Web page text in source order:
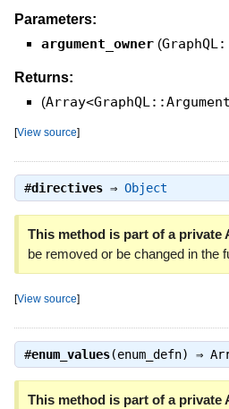
Parameters:
argument_owner (
Returns:
(
[View source]
#directives⇒ Object
This method is part of a private
be removed or be changed in the
[View source]
#enum_values(enum_defn) ⇒
This method is part of a private